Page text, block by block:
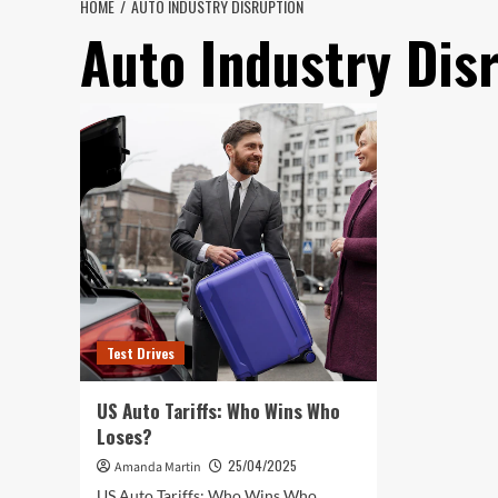
HOME AUTO INDUSTRY DISRUPTION
Auto Industry
Test Drives
US Auto Tariffs: Who Wins Who
Loses?
Amanda Martin
25/04/2025